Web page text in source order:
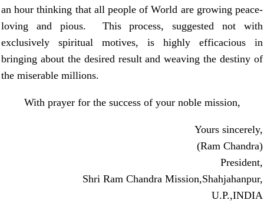
an hour thinking that all people of World are growing peace-
loving and pious. This process, suggested not with
exclusively spiritual motives, is highly efficacious in
bringing about the desired result and weaving the destiny of
the miserable millions.
With prayer for the success of your noble mission,
Yours sincerely,
(Ram Chandra)
President,
Shri Ram Chandra Mission,Shahjahanpur,
U.P.,INDIA